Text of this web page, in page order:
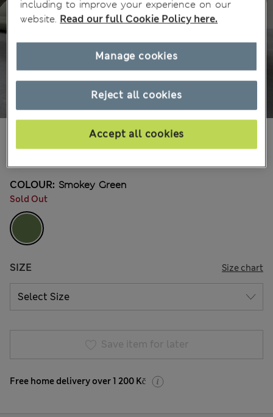
1 Reviews
All prices include Tax & Duties
COLOUR: Smokey Green
Sold Out
SIZE Size chart
Save item for later
Free home delivery over 1 200 Kč
including to improve your experience on our
website. Read our full Cookie Policy here.
Reject all cookies
Accept all cookies
Manage cookies